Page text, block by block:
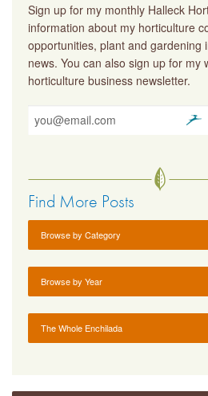
Sign up for my monthly Halleck
information about my horticulture
opportunities, plant and gardening
news. You can also sign up for my
horticulture business newsletter.
Find More Posts
Browse by Category
Browse by Year
The Whole Enchilada